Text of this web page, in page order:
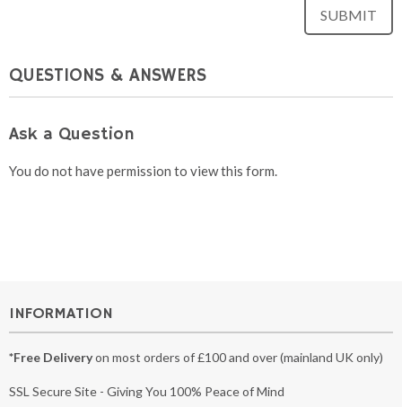
QUESTIONS & ANSWERS
Ask a Question
You do not have permission to view this form.
INFORMATION
*Free Deliveryon most orders of £100 and over (mainland UK only)
SSL Secure Site - Giving You 100% Peace of Mind